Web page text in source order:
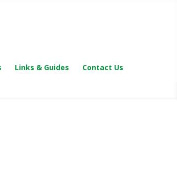
Links & Guides Contact Us